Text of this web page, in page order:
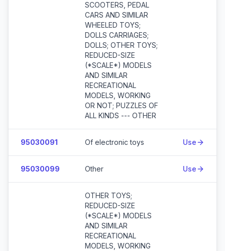
SCOOTERS, PEDAL
CARS AND SIMILAR
WHEELED TOYS;
DOLLS CARRIAGES;
DOLLS; OTHER TOYS;
REDUCED-SIZE
(*SCALE*) MODELS
AND SIMILAR
RECREATIONAL
MODELS, WORKING
OR NOT; PUZZLES OF
ALL KINDS --- OTHER
95030091 Of electronic toys Use
95030099 Other Use
OTHER TOYS;
REDUCED-SIZE
(*SCALE*) MODELS
AND SIMILAR
RECREATIONAL
MODELS, WORKING